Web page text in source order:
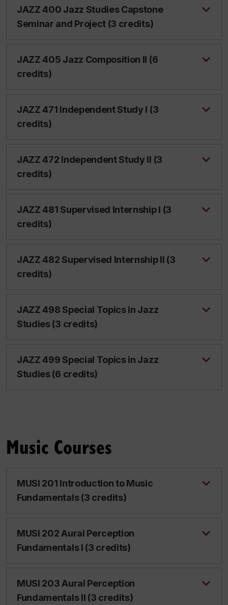
JAZZ 400 Jazz Studies Capstone
Seminar and Project (3 credits)
JAZZ 405 Jazz Composition II (6
credits)
JAZZ 471 Independent Study I (3
credits)
JAZZ 472 Independent Study II (3
credits)
JAZZ 481 Supervised Internship I (3
credits)
JAZZ 482 Supervised Internship II (3
credits)
JAZZ 498 Special Topics in Jazz
Studies (3 credits)
JAZZ 499 Special Topics in Jazz
Studies (6 credits)
Music Courses
MUSI 201 Introduction to Music
Fundamentals (3 credits)
MUSI 202 Aural Perception
Fundamentals I (3 credits)
MUSI 203 Aural Perception
Fundamentals II (3 credits)